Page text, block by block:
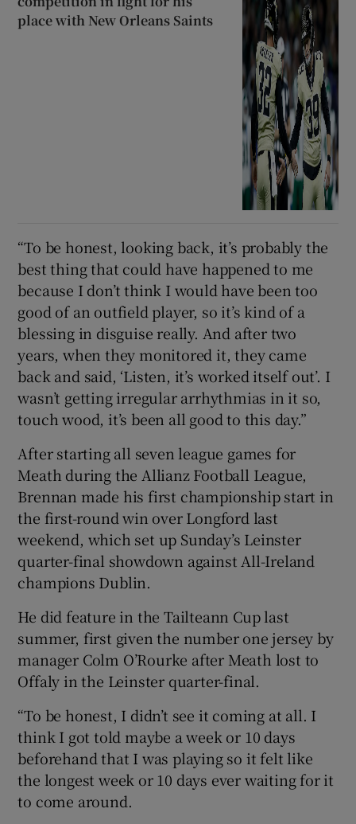
place with New Orleans Saints
“To be honest, looking back, it’s probably the
best thing that could have happened to me
because I don’t think I would have been too
good of an outfield player, so it’s kind of a
blessing in disguise really. And after two
years, when they monitored it, they came
back and said, ‘Listen, it’s worked itself out’. I
wasn’t getting irregular arrhythmias in it so,
touch wood, it’s been all good to this day.”
After starting all seven league games for
Meath during the Allianz Football League,
Brennan made his first championship start in
the first-round win over Longford last
weekend, which set up Sunday’s Leinster
quarter-final showdown against All-Ireland
champions Dublin.
He did feature in the Tailteann Cup last
summer, first given the number one jersey by
manager Colm O’Rourke after Meath lost to
Offaly in the Leinster quarter-final.
“To be honest, I didn’t see it coming at all. I
think I got told maybe a week or 10 days
beforehand that I was playing so it felt like
the longest week or 10 days ever waiting for it
to come around.